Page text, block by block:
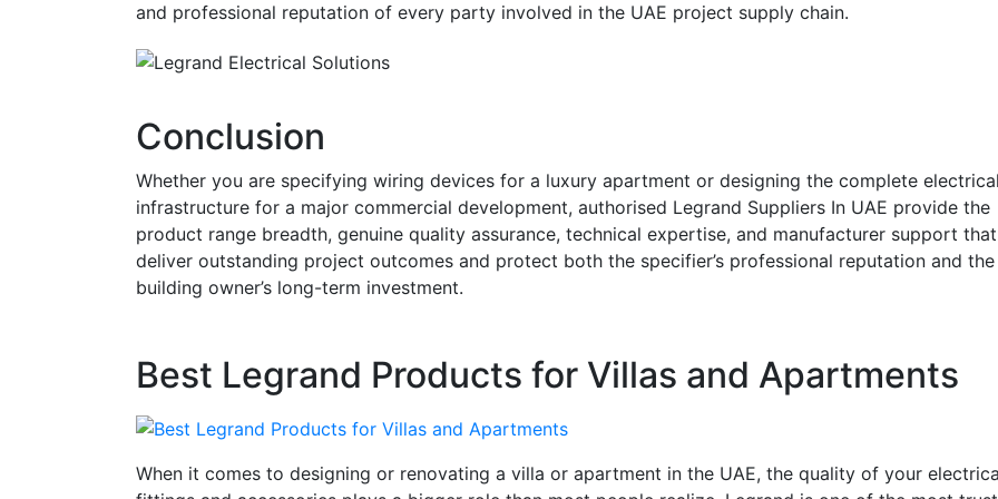
and professional reputation of every party involved in the UAE project supply chain.
Conclusion
Whether you are specifying wiring devices for a luxury apartment or designing the complete
infrastructure for a major commercial development, authorised Legrand Suppliers In UAE provide the
product range breadth, genuine quality assurance, technical expertise, and manufacturer support that
deliver outstanding project outcomes and protect both the specifier’s professional reputation and the
building owner’s long-term investment.
Best Legrand Products for Villas and Apartments
When it comes to designing or renovating a villa or apartment in the UAE, the quality of your